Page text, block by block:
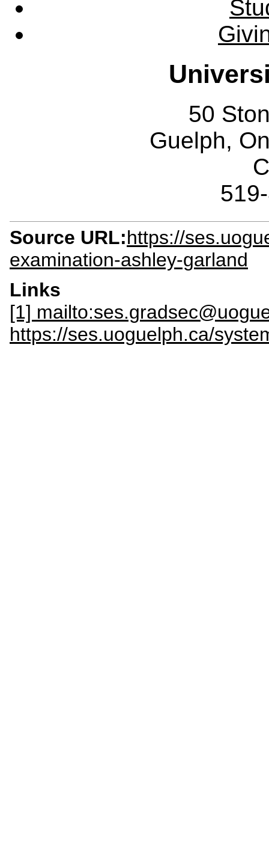
50
Guelph,
Source URL:https://
examination-ashley-garland
Links
[1]
https://ses.uoguelph.ca/